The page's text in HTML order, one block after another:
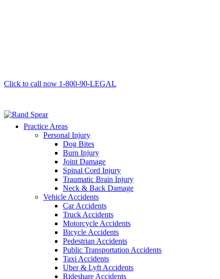
Click to call now 1-800-90-LEGAL
Practice Areas
Personal Injury
Dog Bites
Burn Injury
Joint Damage
Spinal Cord Injury
Traumatic Brain Injury
Neck & Back Damage
Vehicle Accidents
Car Accidents
Truck Accidents
Motorcycle Accidents
Bicycle Accidents
Pedestrian Accidents
Public Transportation Accidents
Taxi Accidents
Uber & Lyft Accidents
Rideshare Accidents